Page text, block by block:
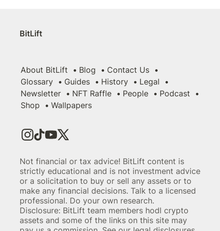
BitLift
About BitLift Blog
Contact Us
Glossary
Guides History
Legal
Newsletter
NFT Raffle People
Podcast
Shop
Wallpapers
Not financial or tax advice! BitLift content is
strictly educational and is not investment advice
or a solicitation to buy or sell any assets or to
make any financial decisions. Talk to a licensed
professional. Do your own research.
Disclosure: BitLift team members hodl crypto
assets and some of the links on this site may